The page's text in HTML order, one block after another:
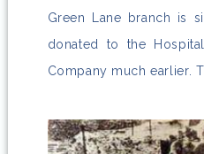
Green Lane branch is
donated to the
Company much earlier.